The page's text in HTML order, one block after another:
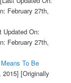
February 27th,
On:
February 27th,
To Be
2015] [Originally